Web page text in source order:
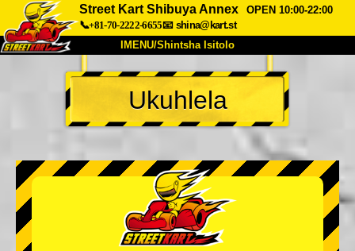
Street Kart Shibuya Annex
OPEN 10:00-22:00
📞+81-70-2222-6655📧 shina@kart.st
IMENU/Shintsha Isitolo
PHEZU
Mayelana Izimfanelo Intengo
Inkampani Ukuhlela
Shintsha Isitolo
Tokyo Shinagawa Tokyo Akihabara#1
Tokyo Akihabara#2
Ukuhlela